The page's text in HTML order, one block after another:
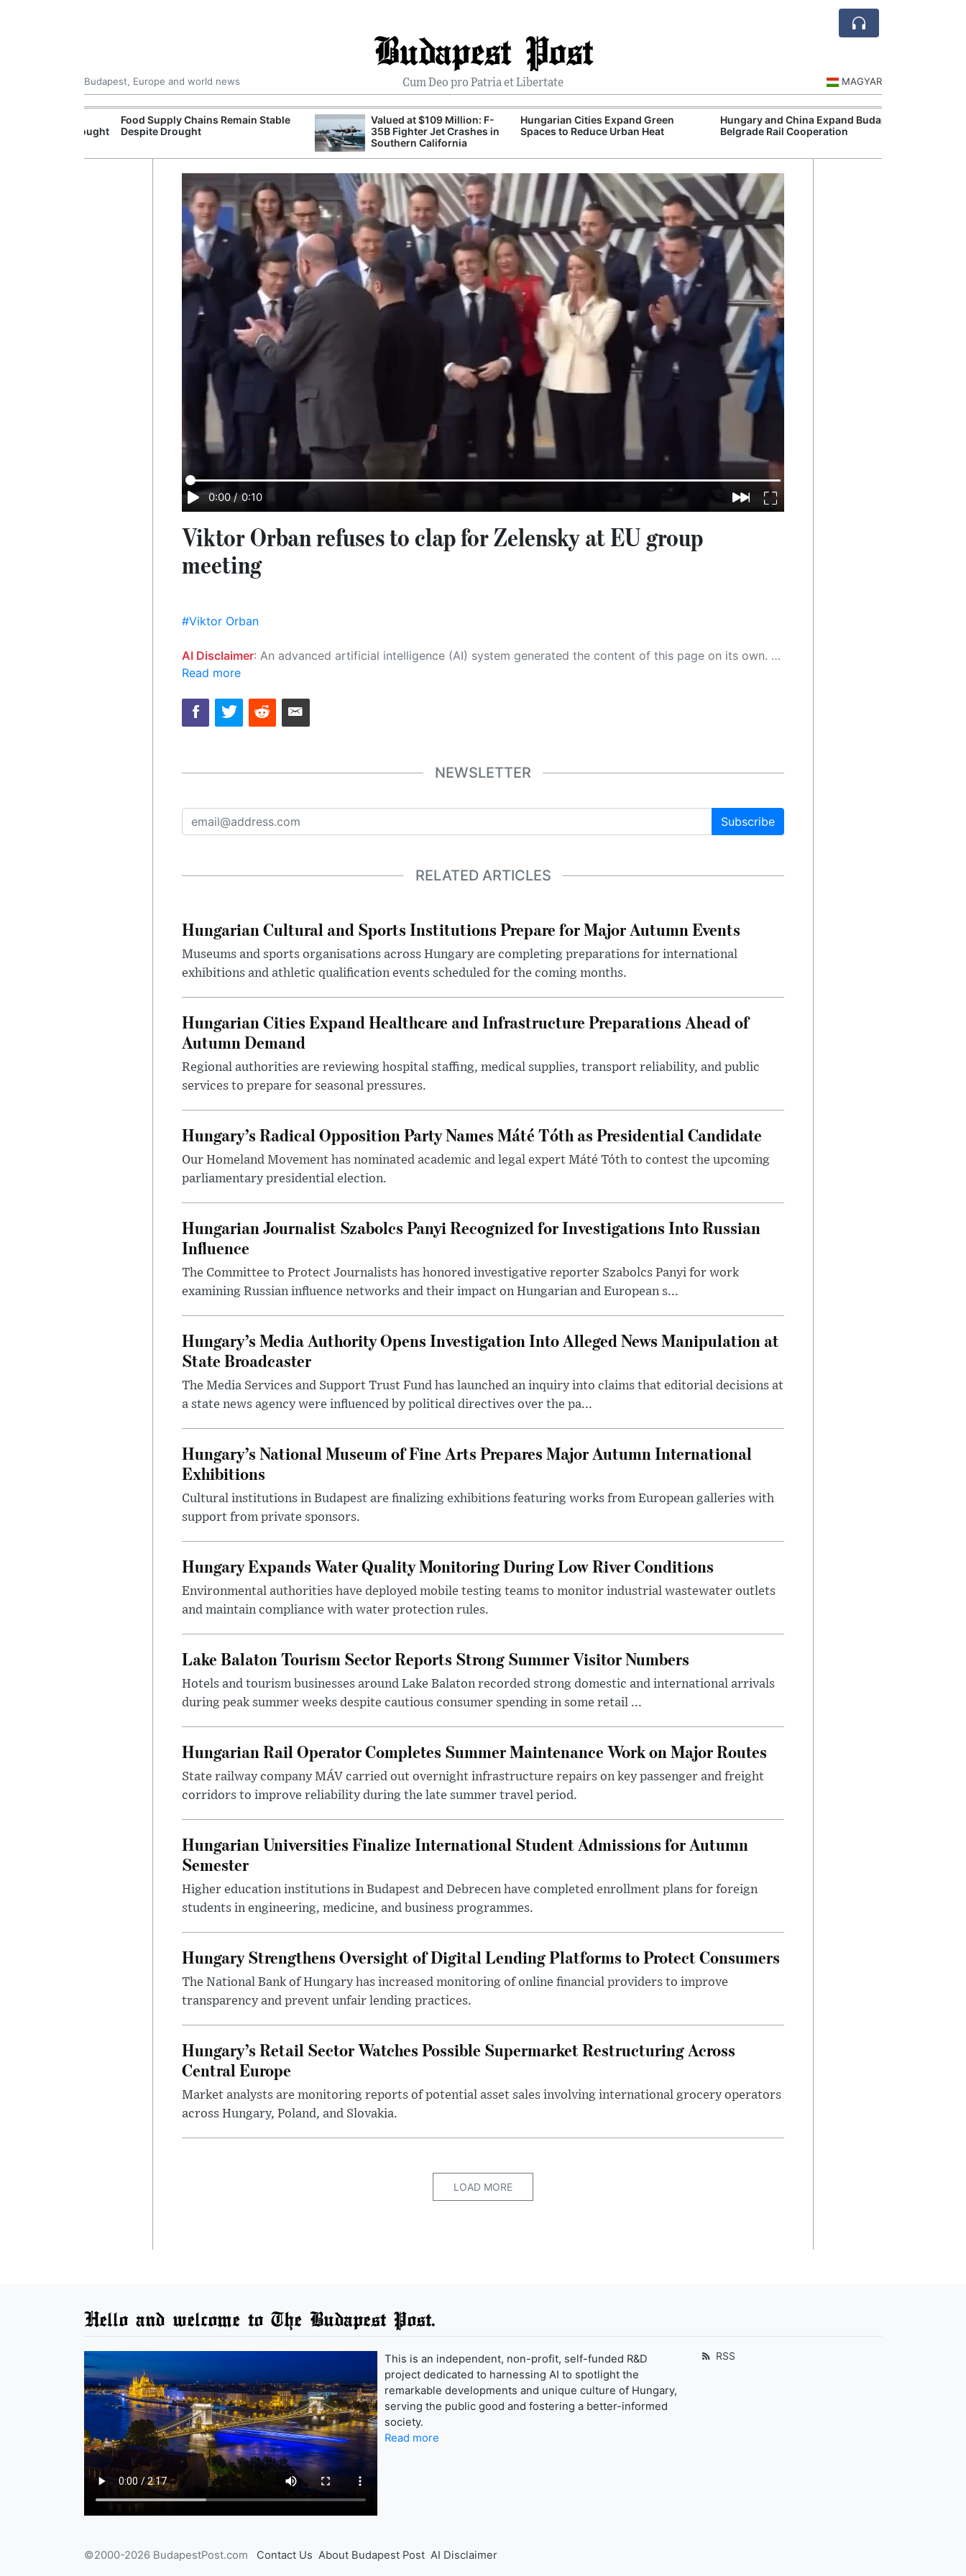
Budapest Post
Cum Deo pro Patria et Libertate
Budapest, Europe and world news MAGYAR
Food Supply Chains Remain Stable
Despite Drought
Valued at $109 Million: F-
35B Fighter Jet Crashes in
Southern California
Hungarian Cities Expand Green
Spaces to Reduce Urban Heat
Hungary and China Expand Budapest-
Belgrade Rail Cooperation
0:00 / 0:10
Viktor Orban refuses to clap for Zelensky at EU group
meeting
#Viktor Orban
AI Disclaimer: An advanced artificial intelligence (AI) system generated the content of this page on its own. This innovative technology conducts extensive research from a variety of reliable sources, performs rigorous fact-checking and verification, cleans up and balances biased or manipulated content, and presents a minimal factual summary that is just enough yet essential for you to function as an informed and educated citizen. Please keep in mind, however, that this system is an evolving technology, and as a result, the article may contain accidental inaccuracies or errors. We urge you to help us improve our site by reporting any inaccuracies you find using the "
Read more
NEWSLETTER
Subscribe
RELATED ARTICLES
Hungarian Cultural and Sports Institutions Prepare for Major Autumn Events
Museums and sports organisations across Hungary are completing preparations for international
exhibitions and athletic qualification events scheduled for the coming months.
Hungarian Cities Expand Healthcare and Infrastructure Preparations Ahead of
Autumn Demand
Regional authorities are reviewing hospital staffing, medical supplies, transport reliability, and public
services to prepare for seasonal pressures.
Hungary’s Radical Opposition Party Names Máté Tóth as Presidential Candidate
Our Homeland Movement has nominated academic and legal expert Máté Tóth to contest the upcoming
parliamentary presidential election.
Hungarian Journalist Szabolcs Panyi Recognized for Investigations Into Russian
Influence
The Committee to Protect Journalists has honored investigative reporter Szabolcs Panyi for work
examining Russian influence networks and their impact on Hungarian and European s...
Hungary’s Media Authority Opens Investigation Into Alleged News Manipulation at
State Broadcaster
The Media Services and Support Trust Fund has launched an inquiry into claims that editorial decisions at
a state news agency were influenced by political directives over the pa...
Hungary’s National Museum of Fine Arts Prepares Major Autumn International
Exhibitions
Cultural institutions in Budapest are finalizing exhibitions featuring works from European galleries with
support from private sponsors.
Hungary Expands Water Quality Monitoring During Low River Conditions
Environmental authorities have deployed mobile testing teams to monitor industrial wastewater outlets
and maintain compliance with water protection rules.
Lake Balaton Tourism Sector Reports Strong Summer Visitor Numbers
Hotels and tourism businesses around Lake Balaton recorded strong domestic and international arrivals
during peak summer weeks despite cautious consumer spending in some retail ...
Hungarian Rail Operator Completes Summer Maintenance Work on Major Routes
State railway company MÁV carried out overnight infrastructure repairs on key passenger and freight
corridors to improve reliability during the late summer travel period.
Hungarian Universities Finalize International Student Admissions for Autumn
Semester
Higher education institutions in Budapest and Debrecen have completed enrollment plans for foreign
students in engineering, medicine, and business programmes.
Hungary Strengthens Oversight of Digital Lending Platforms to Protect Consumers
The National Bank of Hungary has increased monitoring of online financial providers to improve
transparency and prevent unfair lending practices.
Hungary’s Retail Sector Watches Possible Supermarket Restructuring Across
Central Europe
Market analysts are monitoring reports of potential asset sales involving international grocery operators
across Hungary, Poland, and Slovakia.
LOAD MORE
Hello and welcome to The Budapest Post.
This is an independent, non-profit, self-funded R&D
project dedicated to harnessing AI to spotlight the
remarkable developments and unique culture of Hungary,
serving the public good and fostering a better-informed
society.
Read more
RSS
©2000-2026 BudapestPost.com Contact Us About Budapest Post AI Disclaimer